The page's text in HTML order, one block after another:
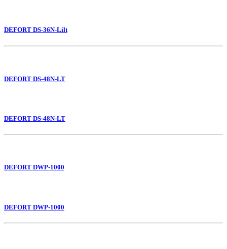
DEFORT DS-36N-Lilt
DEFORT DS-48N-LT
DEFORT DS-48N-LT
DEFORT DWP-1000
DEFORT DWP-1000